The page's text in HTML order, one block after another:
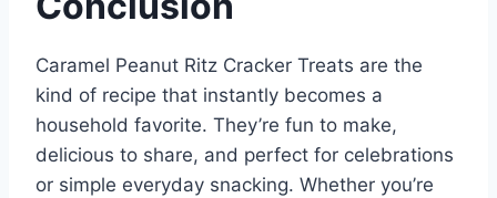
Caramel Peanut Ritz Cracker Treats are the
kind of recipe that instantly becomes a
household favorite. They’re fun to make,
delicious to share, and perfect for celebrations
or simple everyday snacking. Whether you’re